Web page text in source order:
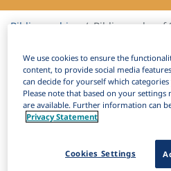
Bibliographies Bibliography of
Filter
Active filters
Clear all filters
We use cookies to ensure the
content, to provide social media
can decide for yourself which
Please note that based on your
are available. Further information can
Privacy Statement
Cookies Settings